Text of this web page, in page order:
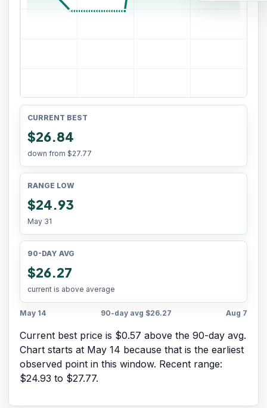
CURRENT BEST
$26.84
down from $27.77
RANGE LOW
$24.93
May 31
90-DAY AVG
$26.27
current is above average
May 14 90-day avg $26.27 Aug 7
Current best price is $0.57 above the 90-day avg.
Chart starts at May 14 because that is the earliest
observed point in this window. Recent range:
$24.93 to $27.77.